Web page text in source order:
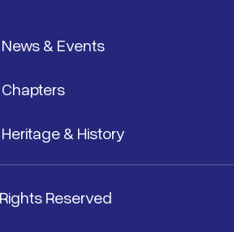
News & Events
Chapters
Heritage & History
Reserved